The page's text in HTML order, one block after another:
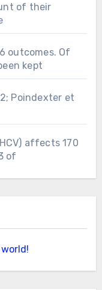
of their
outcomes. Of
kept
Poindexter et
affects 170
of